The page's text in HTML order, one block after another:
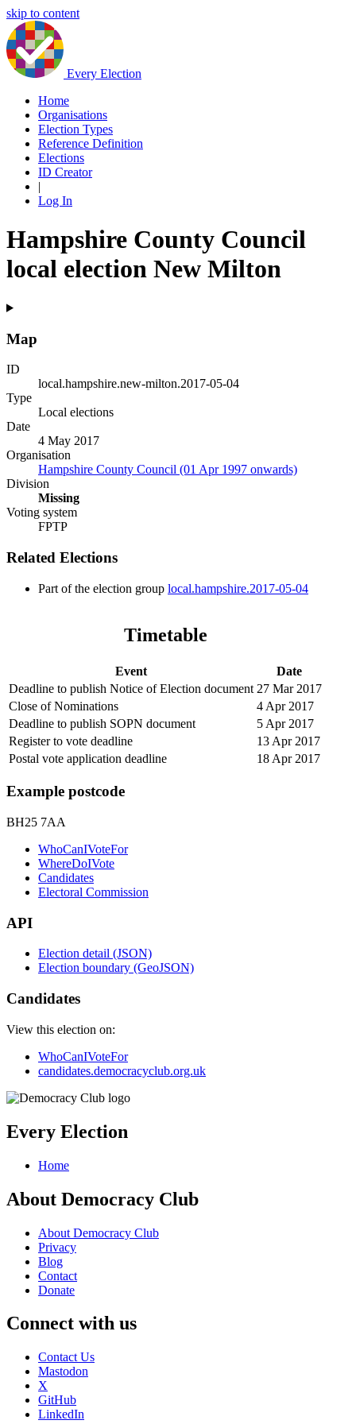
skip to content
Every Election
Home
Organisations
Election Types
Reference Definition
Elections
ID Creator
|
Log In
Hampshire County Council
local election New Milton
Map
ID
local.hampshire.new-milton.2017-05-04
Type
Local elections
Date
4 May 2017
Organisation
Hampshire County Council (01 Apr 1997 onwards)
Division
Missing
Voting system
FPTP
Related Elections
Part of the election group local.hampshire.2017-05-04
Timetable
Event
Date
Deadline to publish Notice of Election document 27 Mar 2017
Close of Nominations
4 Apr 2017
Deadline to publish SOPN document
5 Apr 2017
Register to vote deadline
13 Apr 2017
Postal vote application deadline
18 Apr 2017
Example postcode
BH25 7AA
WhoCanIVoteFor
WhereDoIVote
Candidates
Electoral Commission
API
Election detail (JSON)
Election boundary (GeoJSON)
Candidates
View this election on:
WhoCanIVoteFor
candidates.democracyclub.org.uk
Every Election
Home
About Democracy Club
About Democracy Club
Privacy
Blog
Contact
Donate
Connect with us
Contact Us
Mastodon
X
GitHub
LinkedIn